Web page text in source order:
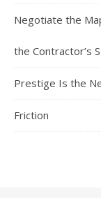
Negotiate the
the Contractor’s
Prestige Is the
Friction